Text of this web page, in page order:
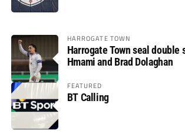
HARROGATE TOWN
Harrogate Town seal double
Hmami and Brad Dolaghan
FEATURED
BT Calling